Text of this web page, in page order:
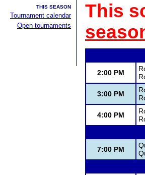
THIS SEASON
Tournament calendar
Open tournaments
This
2:00 PM
3:00 PM
4:00 PM
7:00 PM